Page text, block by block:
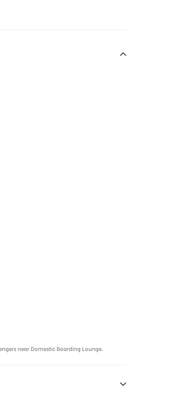
near Domestic Boarding Lounge.